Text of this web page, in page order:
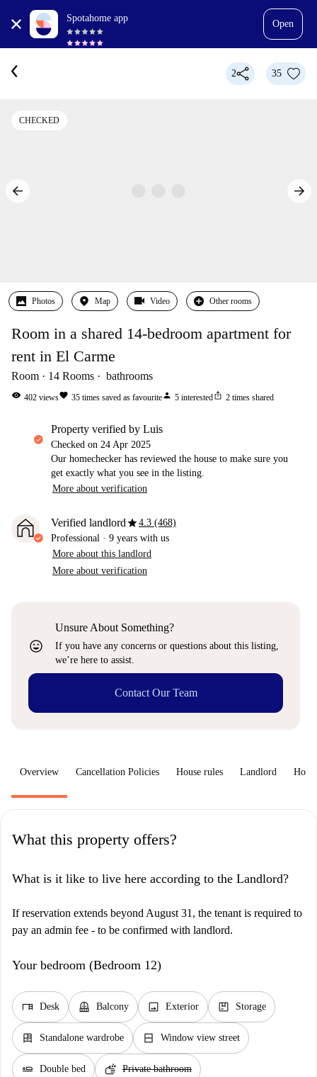
Spotahome app
Open
2 35
CHECKED
Photos Map Video Other rooms
Room in a shared 14-bedroom apartment for
rent in El Carme
Room 14 Rooms bathrooms
visibility 402 viewsfavorite 35 times saved as favouriteperson 5 interestedios_share 2 times shared
property verified by Luis
Checked on 24 Apr 2025
Our homechecker has reviewed the house to make sure you
get exactly what you see in the listing.
More about verification
Verified landlordstar4.3 (468)
Professional · 9 years with us
More about this landlord
More about verification
sentiment_very_satisfied
Unsure About Something?
If you have any concerns or questions about this listing,
we’re here to assist.
Contact Our Team
Overview Cancellation Policies House rules Landlord How
What this property offers?
What is it like to live here according to the Landlord?
If reservation extends beyond August 31, the tenant is required to
pay an admin fee - to be confirmed with landlord.
Your bedroom (Bedroom 12)
desk Desk balcony Balcony image Exterior package Storage
dresser Standalone wardrobe window_closed Window view street
airline_seat_flat Double bed soap Private bathroom